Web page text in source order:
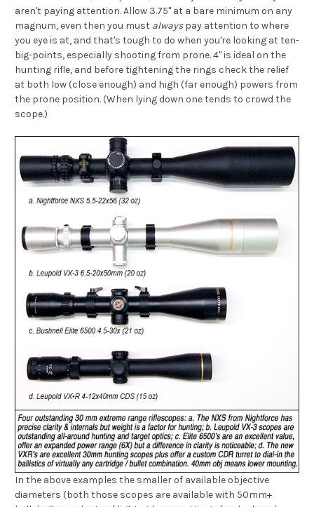
aren't paying attention. Allow 3.75" at a bare minimum on any
magnum, even then you must alwayspay attention to where
you eye is at, and that's tough to do when you're looking at ten-
big-points, especially shooting from prone. 4" is ideal on the
hunting rifle, and before tightening the rings check the relief
at both low (close enough) and high (far enough) powers from
the prone position. (When lying down one tends to crowd the
scope.)
In the above examples the smaller of available objective
diameters (both those scopes are available with 50mm+